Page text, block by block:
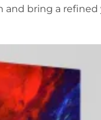
bring a